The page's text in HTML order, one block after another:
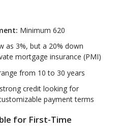
Minimum 620
as 3%, but a 20% down
mortgage insurance (PMI)
from 10 to 30 years
credit looking for
payment terms
for First-Time